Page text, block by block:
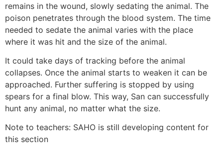
remains in the wound, slowly sedating the animal. The
poison penetrates through the blood system. The time
needed to sedate the animal varies with the place
where it was hit and the size of the animal.
It could take days of tracking before the animal
collapses. Once the animal starts to weaken it can be
approached. Further suffering is stopped by using
spears for a final blow. This way, San can successfully
hunt any animal, no matter what the size.
Note to teachers: SAHO is still developing content for
this section